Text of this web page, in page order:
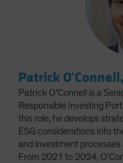
Patrick
Patrick O’Connell is a
Responsible Investing
this role, he develops
ESG considerations into
and investment processes
From 2021 to 2024,